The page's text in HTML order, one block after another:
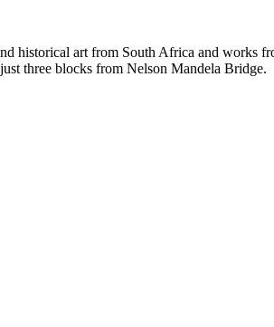
historical art from South Africa and works
three blocks from Nelson Mandela Bridge.